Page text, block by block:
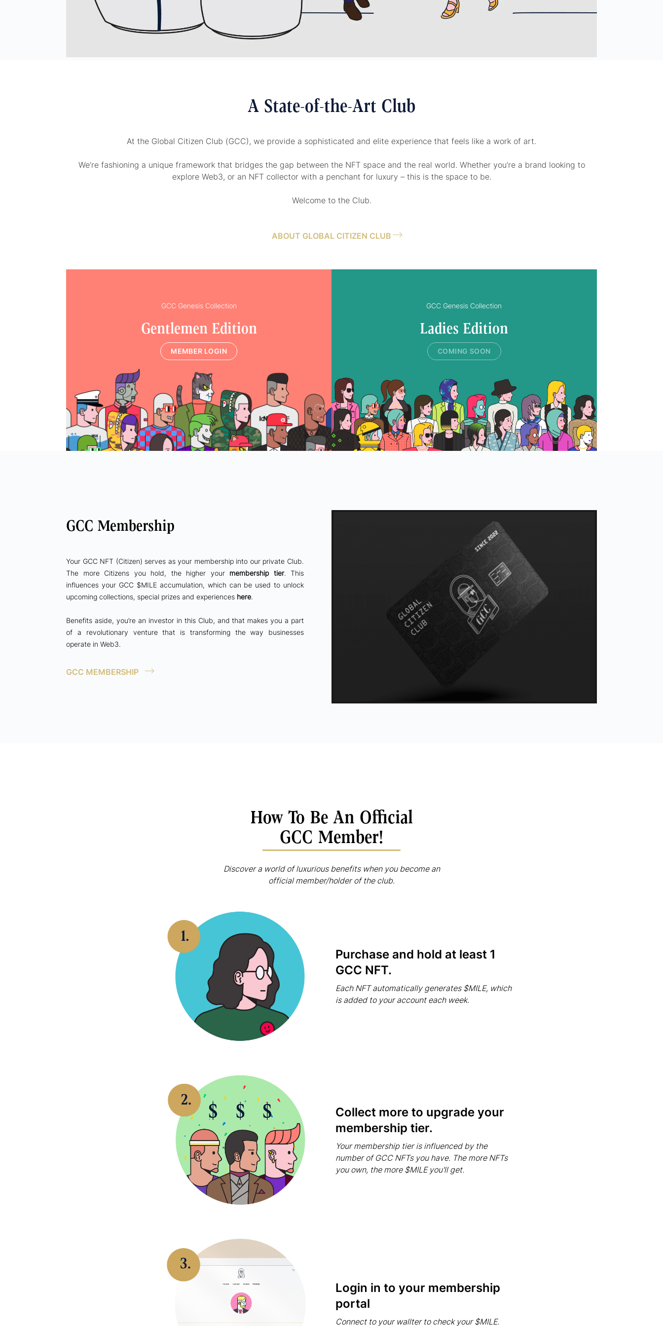
A State-of-the-Art Club
At the Global Citizen Club (GCC), we provide a sophisticated and elite experience that feels like a work of art.
We’re fashioning a unique framework that bridges the gap between the NFT space and the real world. Whether you’re a brand looking to
explore Web3, or an NFT collector with a penchant for luxury – this is the space to be.
Welcome to the Club.
ABOUT GLOBAL CITIZEN CLUB
GCC Genesis Collection
Gentlemen Edition
MEMBER LOGIN
GCC Genesis Collection
Ladies Edition
COMING SOON
GCC Membership
Your GCC NFT (Citizen) serves as your membership into our private Club.
The more Citizens you hold, the higher your membership tier. This
influences your GCC $MILE accumulation, which can be used to unlock
upcoming collections, special prizes and experiences here.
Benefits aside, you’re an investor in this Club, and that makes you a part
of a revolutionary venture that is transforming the way businesses
operate in Web3.
GCC MEMBERSHIP
How To Be An Official
GCC Member!
Discover a world of luxurious benefits when you become an
official member/holder of the club.
Purchase and hold at least 1
GCC NFT.
Each NFT automatically generates $MILE, which
is added to your account each week.
Collect more to upgrade your
membership tier.
Your membership tier is influenced by the
number of GCC NFTs you have. The more NFTs
you own, the more $MILE you'll get.
Login in to your membership
portal
Connect to your wallter to check your $MILE.